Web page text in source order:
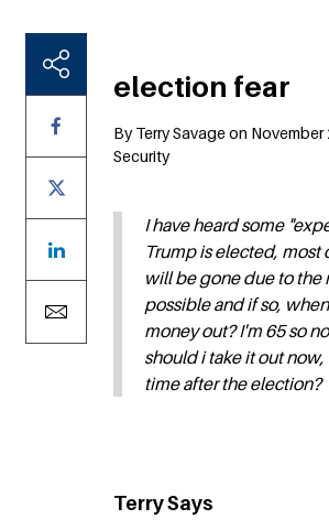
election fear
By Terry Savage on November
Security
I have heard some
Trump is elected, most
will be gone due to the
possible and if so,
money out? I'm 65 so
should i take it out
time after the election?
Terry Says